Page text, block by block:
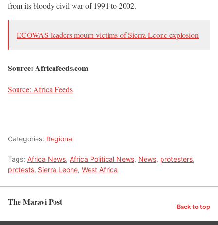
from its bloody civil war of 1991 to 2002.
ECOWAS leaders mourn victims of Sierra Leone explosion
Source: Africafeeds.com
Source: Africa Feeds
Categories: Regional
Tags: Africa News, Africa Political News, News, protesters,
protests, Sierra Leone, West Africa
The Maravi Post Back to top